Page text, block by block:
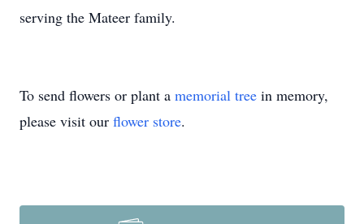
serving the Mateer family.
To send flowers or plant a memorial tree in memory,
please visit our flower store.